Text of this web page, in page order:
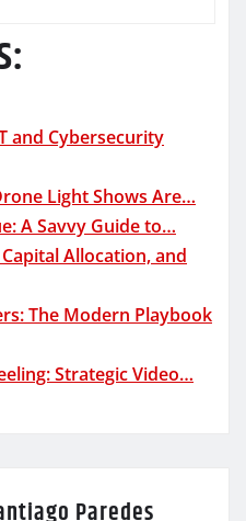
and Cybersecurity
Light Shows Are…
A Savvy Guide to…
Allocation, and
The Modern Playbook
Strategic Video…
Paredes